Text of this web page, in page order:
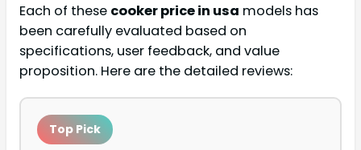
Each of these cooker price in usa models has
been carefully evaluated based on
specifications, user feedback, and value
proposition. Here are the detailed reviews:
Top Pick